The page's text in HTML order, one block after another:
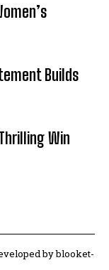
Builds
Win
by blooket-